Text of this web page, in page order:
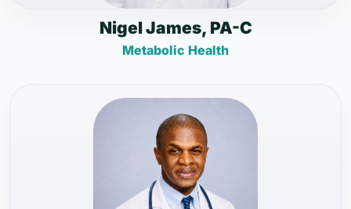
Nigel James, PA-C
Metabolic Health